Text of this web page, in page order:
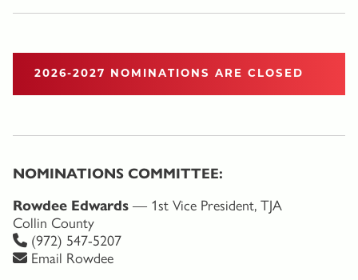
2026-2027 NOMINATIONS ARE CLOSED
NOMINATIONS COMMITTEE:
Rowdee Edwards — 1st Vice President, TJA
Collin County
(972) 547-5207
Email Rowdee